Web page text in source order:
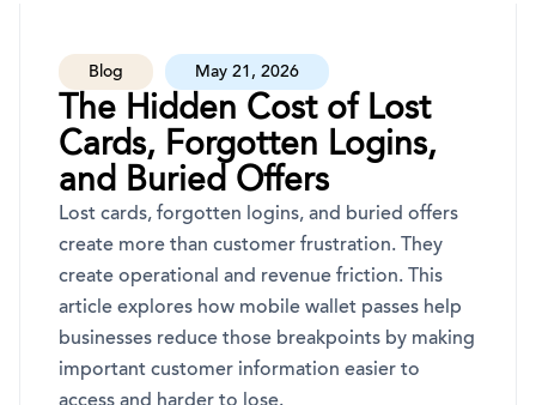
Blog May 21, 2026
The Hidden Cost of Lost
Cards, Forgotten Logins,
and Buried Offers
Lost cards, forgotten logins, and buried offers
create more than customer frustration. They
create operational and revenue friction. This
article explores how mobile wallet passes help
businesses reduce those breakpoints by making
important customer information easier to